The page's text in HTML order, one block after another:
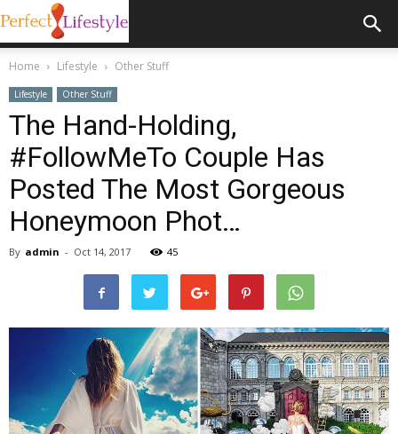
Home Lifestyle Other Stuff
Lifestyle Other Stuff
The Hand-Holding,
#FollowMeTo Couple Has
Posted The Most Gorgeous
Honeymoon Phot…
By admin - Oct 14, 2017 45